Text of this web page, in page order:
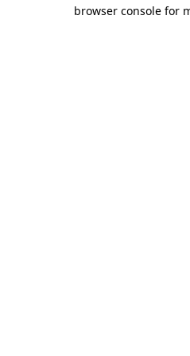
browser console for